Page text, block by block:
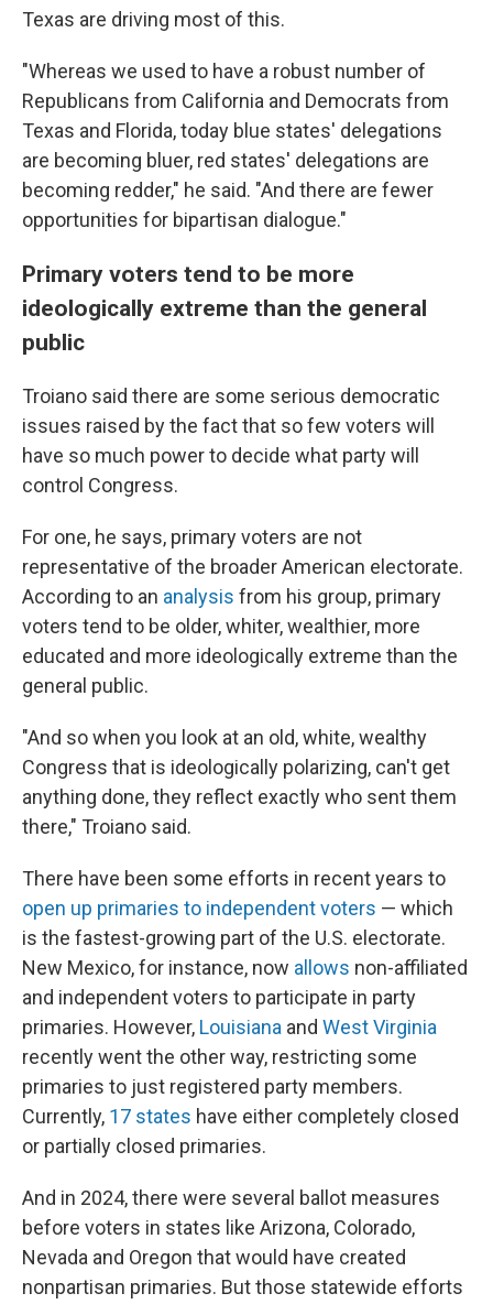
Texas are driving most of this.
"Whereas we used to have a robust number of
Republicans from California and Democrats from
Texas and Florida, today blue states' delegations
are becoming bluer, red states' delegations are
becoming redder," he said. "And there are fewer
opportunities for bipartisan dialogue."
Primary voters tend to be more
ideologically extreme than the general
public
Troiano said there are some serious democratic
issues raised by the fact that so few voters will
have so much power to decide what party will
control Congress.
For one, he says, primary voters are not
representative of the broader American electorate.
According to an analysis from his group, primary
voters tend to be older, whiter, wealthier, more
educated and more ideologically extreme than the
general public.
"And so when you look at an old, white, wealthy
Congress that is ideologically polarizing, can't get
anything done, they reflect exactly who sent them
there," Troiano said.
There have been some efforts in recent years to
open up primaries to independent voters — which
is the fastest-growing part of the U.S. electorate.
New Mexico, for instance, now allows non-affiliated
and independent voters to participate in party
primaries. However, Louisiana and West Virginia
recently went the other way, restricting some
primaries to just registered party members.
Currently, 17 states have either completely closed
or partially closed primaries.
And in 2024, there were several ballot measures
before voters in states like Arizona, Colorado,
Nevada and Oregon that would have created
nonpartisan primaries. But those statewide efforts